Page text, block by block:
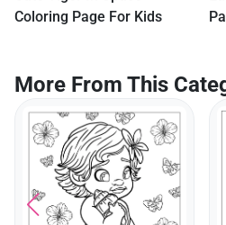
Page For Kids
Page
More From This